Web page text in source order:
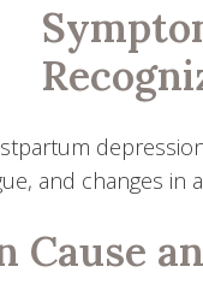
and changes
Cause